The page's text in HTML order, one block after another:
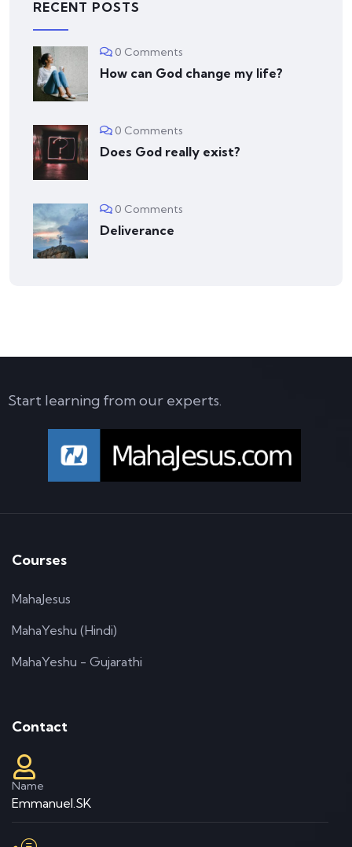
RECENT POSTS
0 Comments
How can God change my life?
0 Comments
Does God really exist?
0 Comments
Deliverance
Start learning from our experts.
Courses
MahaJesus
MahaYeshu (Hindi)
MahaYeshu - Gujarathi
Contact
Name
Emmanuel.SK